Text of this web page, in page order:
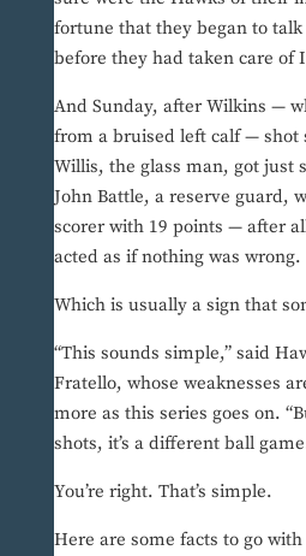
fortune that they began to talk
before they had taken care of
And Sunday, after Wilkins —
from a bruised left calf — shot
Willis, the glass man, got just
John Battle, a reserve guard,
scorer with 19 points — after
acted as if nothing was wrong.
Which is usually a sign that
“This sounds simple,” said
Fratello, whose weaknesses
more as this series goes on.
shots, it’s a different ball
You’re right. That’s simple.
Here are some facts to go